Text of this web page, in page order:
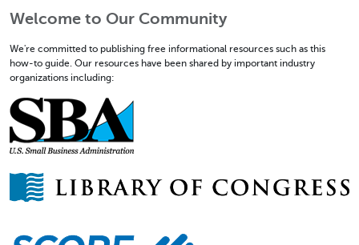
Welcome to Our Community
We're committed to publishing free informational resources such as this
how-to guide. Our resources have been shared by important industry
organizations including: